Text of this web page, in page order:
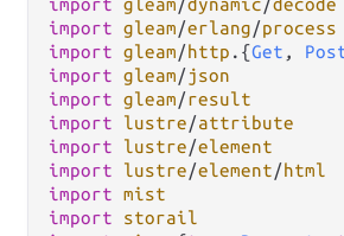
import gleam/dynamic/decode
import gleam/erlang/process
import gleam/ http . {Get ,
import gleam/ json
import gleam/result
import
lustre/attribute
import
lustre/element
import
lustre/element/ html
import mist
import
storail